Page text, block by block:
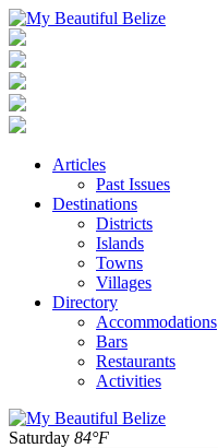
Articles
Past Issues
Destinations
Districts
Islands
Towns
Villages
Directory
Accommodations
Bars
Restaurants
Activities
Saturday 84°F